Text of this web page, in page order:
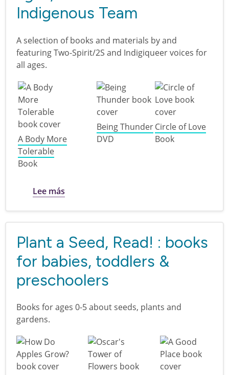
Indigenous Team
A selection of books and materials by and
featuring Two-Spirit/2S and Indigiqueer voices for
all ages.
A Body More
Tolerable
Book
Being Thunder
DVD
Circle of Love
Book
Lee más
Plant a Seed, Read! : books
for babies, toddlers &
preschoolers
Books for ages 0-5 about seeds, plants and
gardens.